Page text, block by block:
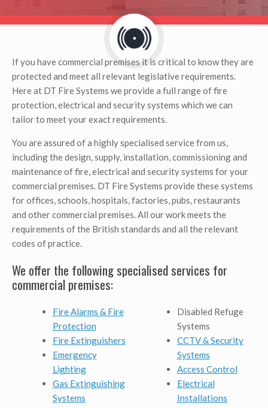
If you have commercial premises it is critical to know they are
protected and meet all relevant legislative requirements.
Here at DT Fire Systems we provide a full range of fire
protection, electrical and security systems which we can
tailor to meet your exact requirements.
You are assured of a highly specialised service from us,
including the design, supply, installation, commissioning and
maintenance of fire, electrical and security systems for your
commercial premises. DT Fire Systems provide these systems
for offices, schools, hospitals, factories, pubs, restaurants
and other commercial premises. All our work meets the
requirements of the British standards and all the relevant
codes of practice.
We offer the following specialised services for
commercial premises:
Fire Alarms & Fire
Protection
Fire Extinguishers
Emergency
Lighting
Gas Extinguishing
Systems
Disabled Refuge
Systems
CCTV & Security
Systems
Access Control
Electrical
Installations